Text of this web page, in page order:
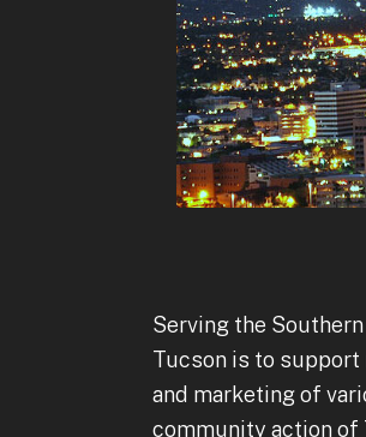
Serving the
Tucson is to
and marketing of
community action of